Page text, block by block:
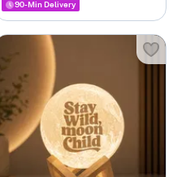
90-Min Delivery